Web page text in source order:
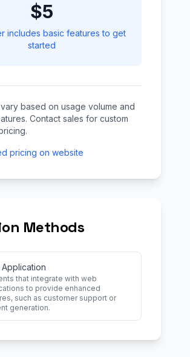
$5
includes basic features to get
started
based on usage volume and
Contact sales for custom
pricing on website
Methods
that integrate with web
to provide enhanced
such as customer support or
generation.